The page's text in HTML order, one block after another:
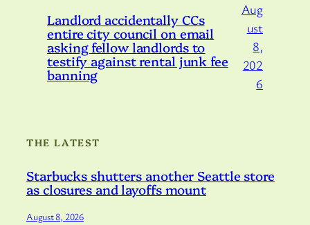
Landlord accidentally CCs
entire city council on email
asking fellow landlords to
testify against rental junk fee
banning
Aug
ust
8,
202
6
THE LATEST
Starbucks shutters another Seattle store
as closures and layoffs mount
August 8, 2026